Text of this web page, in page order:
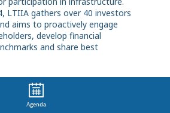
LTIIA gathers over 40 investors
aims to proactively engage
develop financial
and share best
Agenda